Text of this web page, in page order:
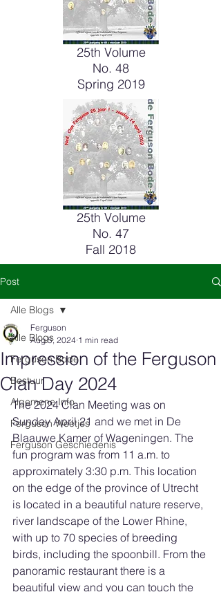
25th Volume
No. 48
Spring 2019
25th Volume
No. 47
Fall 2018
Post
Alle Blogs
Ferguson Bode
Bestuur
Algemene Info
Ferguson Weetjes
Ferguson Geschiedenis
Alle Blogs
Impression of the Ferguson
Clan Day 2024
Ferguson
Aug 5, 2024 1 min read
The 2024 Clan Meeting was on
Sunday April 21 and we met in De
Blaauwe Kamer of Wageningen. The
fun program was from 11 a.m. to
approximately 3:30 p.m. This location
on the edge of the province of Utrecht
is located in a beautiful nature reserve,
river landscape of the Lower Rhine,
with up to 70 species of breeding
birds, including the spoonbill. From the
panoramic restaurant there is a
beautiful view and you can touch the